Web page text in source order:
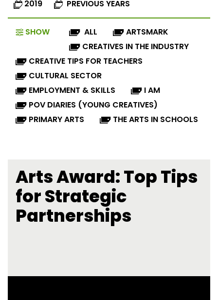
2019 PREVIOUS YEARS
SHOW ALL
ARTSMARK
CREATIVES IN THE INDUSTRY
CREATIVE TIPS FOR TEACHERS
CULTURAL SECTOR
EMPLOYMENT & SKILLS
I AM
POV DIARIES (YOUNG CREATIVES)
PRIMARY ARTS
THE ARTS IN SCHOOLS
Arts Award: Top Tips
for Strategic
Partnerships